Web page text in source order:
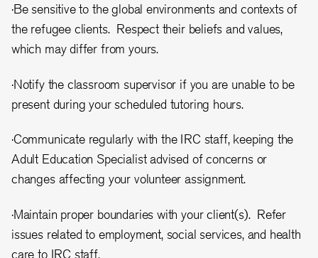
·Be sensitive to the global environments and contexts of
the refugee clients. Respect their beliefs and values,
which may differ from yours.
·Notify the classroom supervisor if you are unable to be
present during your scheduled tutoring hours.
·Communicate regularly with the IRC staff, keeping the
Adult Education Specialist advised of concerns or
changes affecting your volunteer assignment.
·Maintain proper boundaries with your client(s). Refer
issues related to employment, social services, and health
care to IRC staff.